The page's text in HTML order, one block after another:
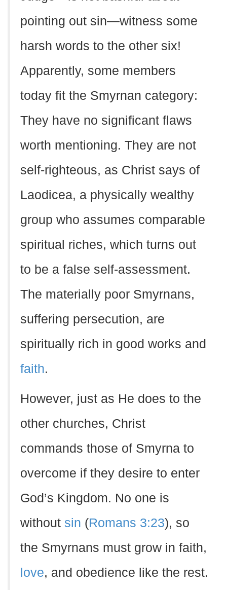
pointing out sin—witness some
harsh words to the other six!
Apparently, some members
today fit the Smyrnan category:
They have no significant flaws
worth mentioning. They are not
self-righteous, as Christ says of
Laodicea, a physically wealthy
group who assumes comparable
spiritual riches, which turns out
to be a false self-assessment.
The materially poor Smyrnans,
suffering persecution, are
spiritually rich in good works and
faith.
However, just as He does to the
other churches, Christ
commands those of Smyrna to
overcome if they desire to enter
God’s Kingdom. No one is
without sin (Romans 3:23), so
the Smyrnans must grow in faith,
love, and obedience like the rest.